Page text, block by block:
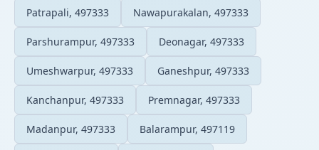
Patrapali, 497333 Nawapurakalan, 497333
Parshurampur, 497333 Deonagar, 497333
Umeshwarpur, 497333 Ganeshpur, 497333
Kanchanpur, 497333 Premnagar, 497333
Madanpur, 497333 Balarampur, 497119